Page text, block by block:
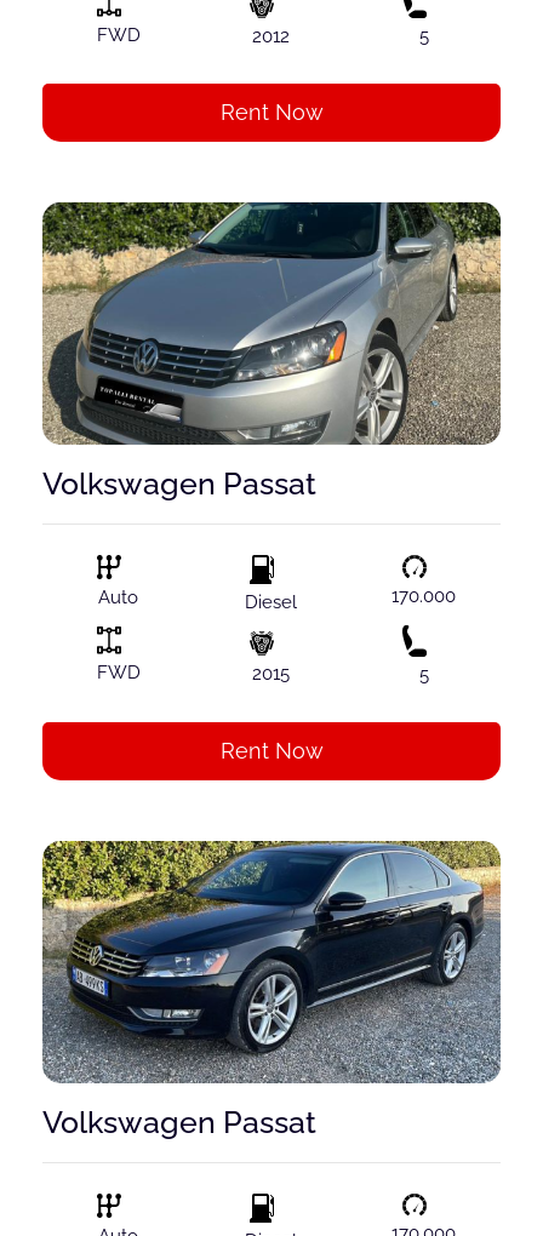
FWD 2012 5
Rent Now
Volkswagen Passat
Auto
FWD
Diesel
2015
170.000
5
Rent Now
Volkswagen Passat